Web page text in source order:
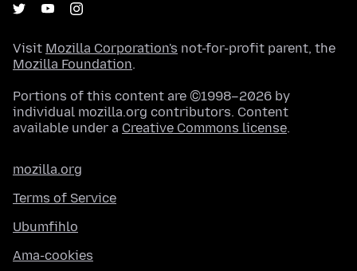
Visit Mozilla Corporation's not-for-profit parent, the
Mozilla Foundation.
Portions of this content are ©1998–2026 by
individual mozilla.org contributors. Content
available under a Creative Commons license.
mozilla.org
Terms of Service
Ubumfihlo
Ama-cookies